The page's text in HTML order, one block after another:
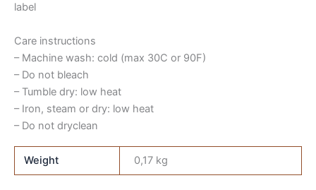
label
Care instructions
– Machine wash: cold (max 30C or 90F)
– Do not bleach
– Tumble dry: low heat
– Iron, steam or dry: low heat
– Do not dryclean
Weight 0,17 kg